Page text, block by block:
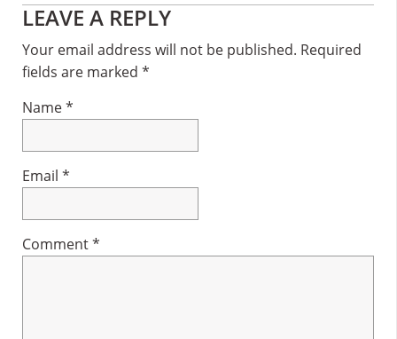
Reader
Interactions
LEAVE A REPLY
Your email address will not be published. Required
fields are marked *
Name*
Email *
Comment*